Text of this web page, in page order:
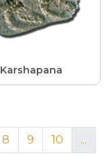
Karshapana
8 9 10
...